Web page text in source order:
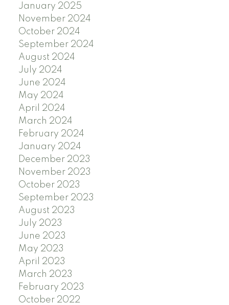
January 2025
November 2024
October 2024
September 2024
August 2024
July 2024
June 2024
May 2024
April 2024
March 2024
February 2024
January 2024
December 2023
November 2023
October 2023
September 2023
August 2023
July 2023
June 2023
May 2023
April 2023
March 2023
February 2023
October 2022